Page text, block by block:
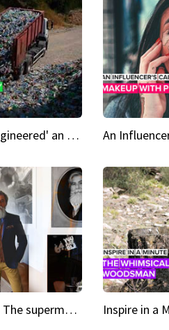
Scientists have 'engineered' an enzyme that devours plastic
Inspire in a minute The supermodel discovered at 60